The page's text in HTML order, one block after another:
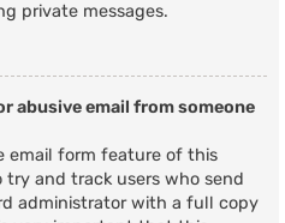
private messages.
abusive email from someone
email form feature of this
and track users who send
administrator with a full copy